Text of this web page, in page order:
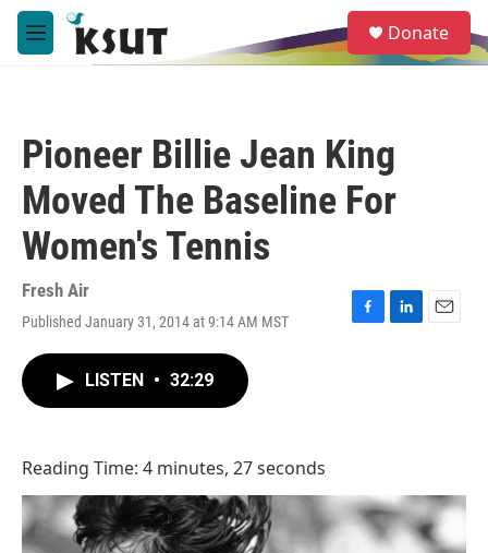
Skip to main content
M
e
e
a
Donate
Pioneer Billie Jean King
Moved The Baseline For
Women's Tennis
Fresh Air
Published January 31, 2014 at 9:14 AM MST
F
L
E
LISTEN • 32:29
Reading Time: 4 minutes, 27 seconds